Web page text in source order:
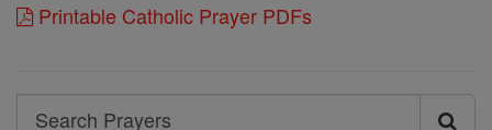
Printable Catholic Prayer PDFs
Search